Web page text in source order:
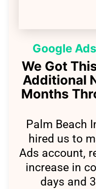
Google
We Got
Additional
Months
Palm Beach
hired us to
Ads account,
increase in
days and